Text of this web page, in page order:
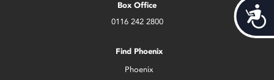
Box Office
0116 242 2800
Find Phoenix
Phoenix